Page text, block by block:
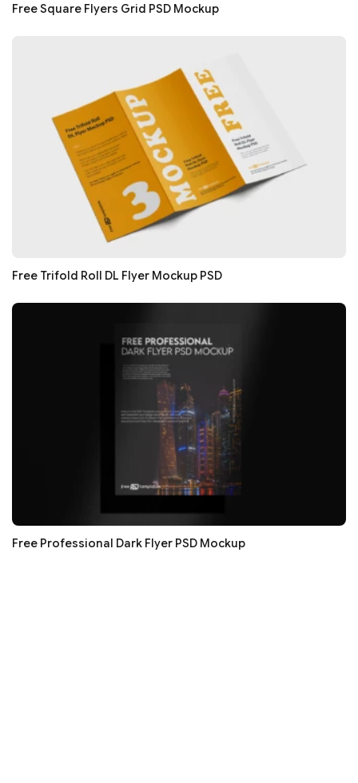
Free Square Flyers Grid PSD Mockup
Free Trifold Roll DL Flyer Mockup PSD
Free Professional Dark Flyer PSD Mockup